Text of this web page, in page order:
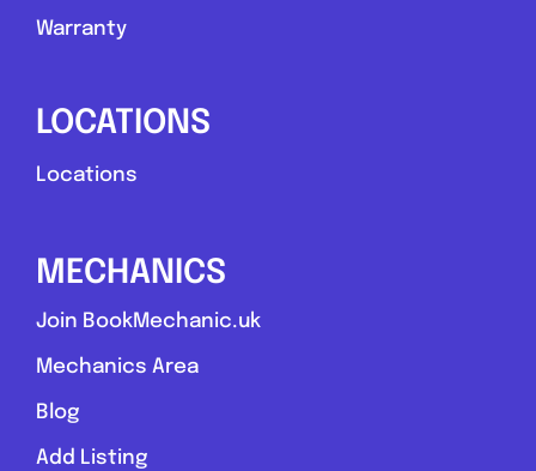
Warranty
LOCATIONS
Locations
MECHANICS
Join BookMechanic.uk
Mechanics Area
Blog
Add Listing